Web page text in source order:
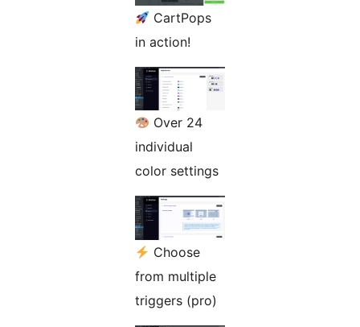
CartPops
in action!
Over 24
individual
color settings
Choose
from multiple
triggers (pro)